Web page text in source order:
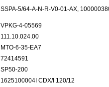
SSPA-5/64-A-N-R-V0-01-AX,
VPKG-4-05569
111.10.024.00
MTO-6-35-EA7
72414591
SP50-200
1625100004I CDX/I 120/12